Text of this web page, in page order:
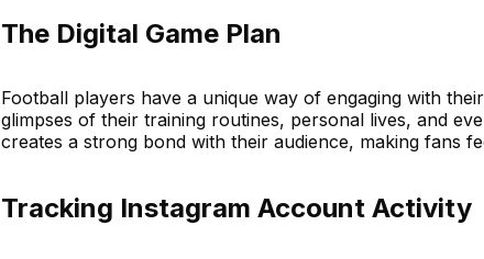
The Digital Game Plan
Football players have a unique way of engaging with
glimpses of their training routines, personal lives, and
creates a strong bond with their audience, making fans
Tracking Instagram Account Activity